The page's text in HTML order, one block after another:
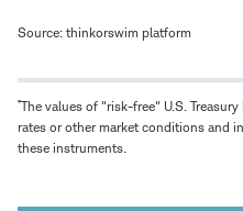
Source: thinkorswim platform
*The values of "risk-free" U.S.
rates or other market conditions and
these instruments.